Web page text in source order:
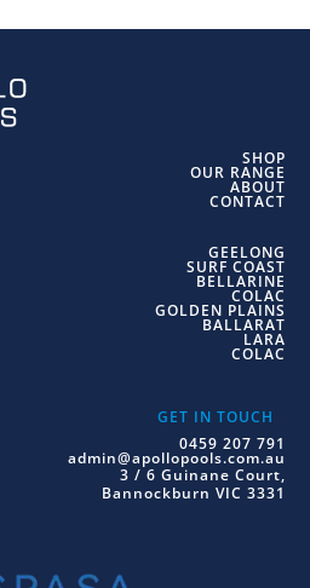
SHOP
OUR RANGE
ABOUT
CONTACT
GEELONG
SURF COAST
BELLARINE
COLAC
GOLDEN PLAINS
BALLARAT
LARA
COLAC
GET IN TOUCH
0459 207 791
admin@apollopools.com.au
3 / 6 Guinane Court,
Bannockburn VIC 3331